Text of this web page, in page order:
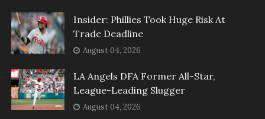
Insider: Phillies Took Huge Risk At
Trade Deadline
August 04, 2026
LA Angels DFA Former All-Star,
League-Leading Slugger
August 04, 2026